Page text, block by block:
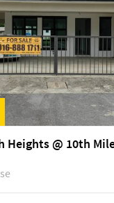
Heights @ 10th